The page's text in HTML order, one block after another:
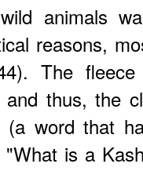
animals
reasons,
The
and thus, the
(a word that
is a